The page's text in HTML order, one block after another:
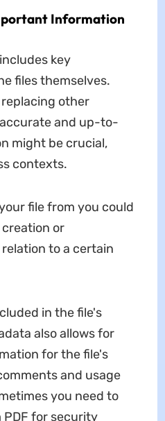
Information
key
files themselves.
replacing other
and up-to-
might be crucial,
contexts.
file from you could
or
to a certain
in the file's
also allows for
for the file's
and usage
you need to
for security